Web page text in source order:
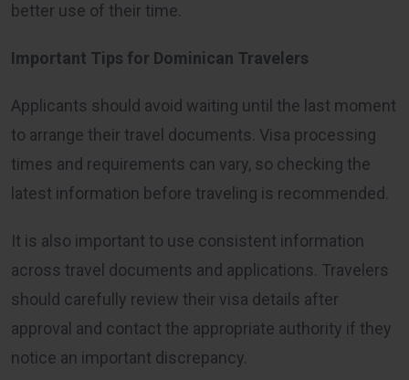
better use of their time.
Important Tips for Dominican Travelers
Applicants should avoid waiting until the last moment
to arrange their travel documents. Visa processing
times and requirements can vary, so checking the
latest information before traveling is recommended.
It is also important to use consistent information
across travel documents and applications. Travelers
should carefully review their visa details after
approval and contact the appropriate authority if they
notice an important discrepancy.